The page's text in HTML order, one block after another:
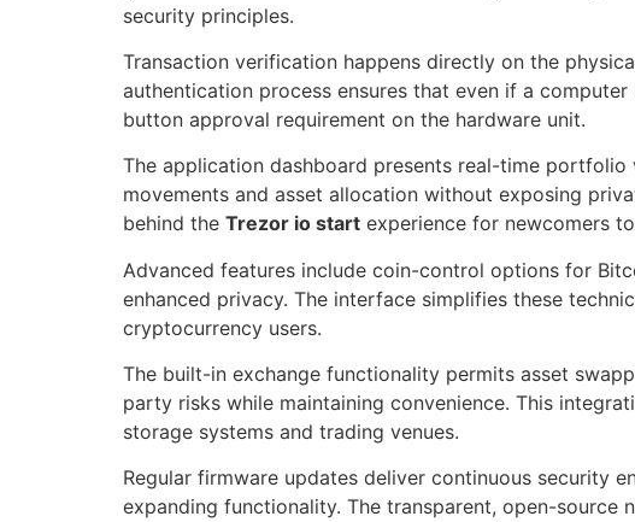
security principles.
Transaction verification happens directly on the
authentication process ensures that even if a
button approval requirement on the hardware unit.
The application dashboard presents real-time
movements and asset allocation without exposing
behind the Trezor io start experience for newcomers
Advanced features include coin-control options for
enhanced privacy. The interface simplifies these
cryptocurrency users.
The built-in exchange functionality permits asset
party risks while maintaining convenience. This
storage systems and trading venues.
Regular firmware updates deliver continuous security
expanding functionality. The transparent, open-